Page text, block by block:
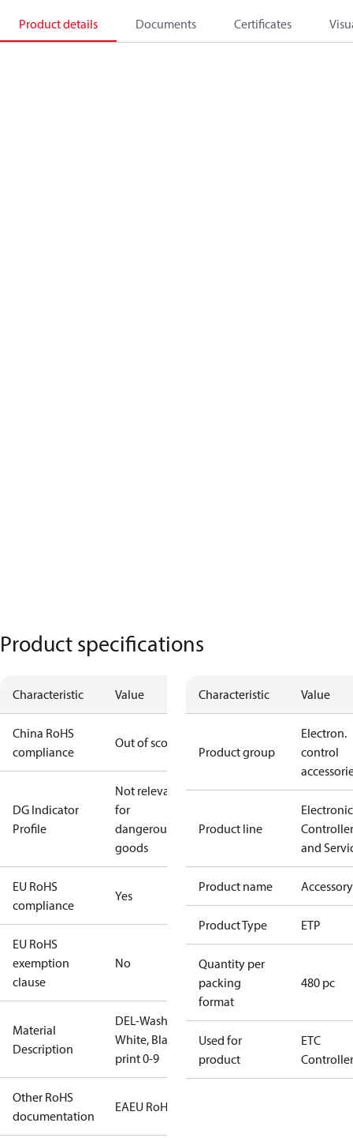
Product details Documents Certificates
Product specifications
Characteristic Value
China RoHS
compliance
Out of scope
DG Indicator
Profile
Not relevant
for
dangerous
goods
EU RoHS
compliance
Yes
EU RoHS
exemption
clause
No
Material
Description
DEL-Washer,
White, Black
print 0-9
Other RoHS
documentation
EAEU RoHS
Characteristic Value
Product group
Electron.
control
Product line
Electronic
and
Product name Accessory
Product Type ETP
Quantity per
packing
format
480 pc
Used for
product
ETC